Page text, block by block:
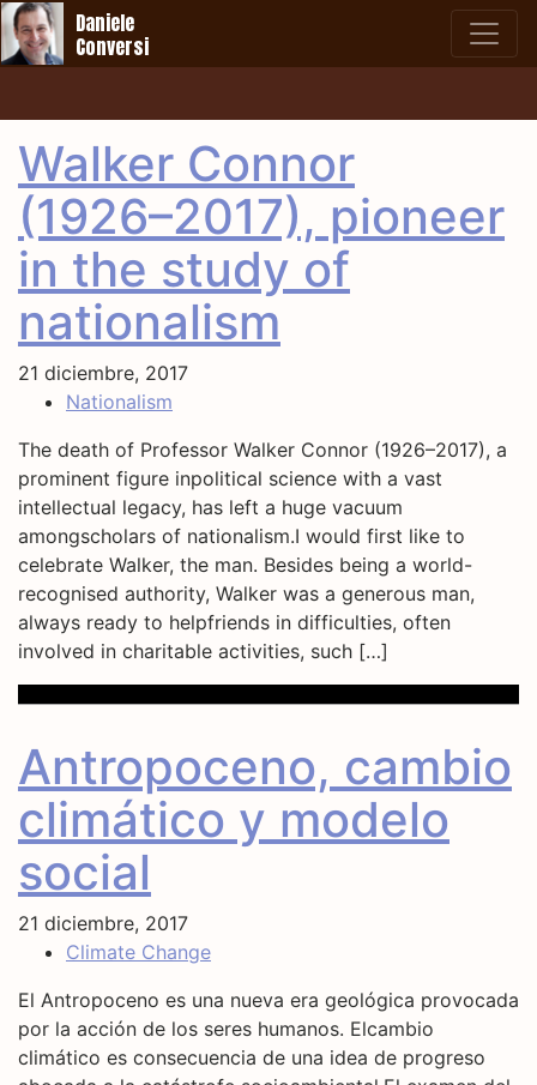
Daniele
Conversi
Walker Connor
(1926–2017), pioneer
in the study of
nationalism
21 diciembre, 2017
Nationalism
The death of Professor Walker Connor (1926–2017), a
prominent figure inpolitical science with a vast
intellectual legacy, has left a huge vacuum
amongscholars of nationalism.I would first like to
celebrate Walker, the man. Besides being a world-
recognised authority, Walker was a generous man,
always ready to helpfriends in difficulties, often
involved in charitable activities, such […]
Antropoceno, cambio
climático y modelo
social
21 diciembre, 2017
Climate Change
El Antropoceno es una nueva era geológica provocada
por la acción de los seres humanos. Elcambio
climático es consecuencia de una idea de progreso